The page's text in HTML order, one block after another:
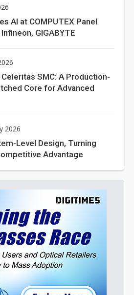
AI at COMPUTEX Panel
GIGABYTE
SMC: A Production-
Core for Advanced
2026
Level Design, Turning
Advantage